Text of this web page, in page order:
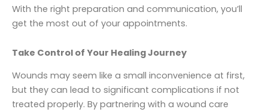
With the right preparation and communication, you’ll
get the most out of your appointments.
Take Control of Your Healing Journey
Wounds may seem like a small inconvenience at first,
but they can lead to significant complications if not
treated properly. By partnering with a wound care